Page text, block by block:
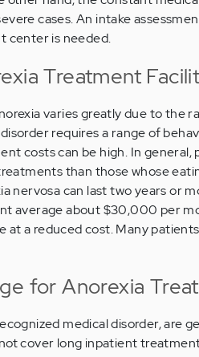
cases. An intake
center is needed.
Treatment
varies greatly due to the
requires a range of
costs can be high. In
than those whose
nervosa can last two years or
average about $30,000 per
a reduced cost. Many
for Anorexia
medical disorder, are
cover long inpatient